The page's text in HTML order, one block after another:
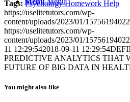
Tags: Psychology Homework Help
https://uselitetutors.com/wp-
content/uploads/2023/01/
https://uselitetutors.com/wp-
content/uploads/2023/01/
11 12:29:542018-09-11 12:29:54
PREDICTIVE ANALYTICS THAT
FUTURE OF BIG DATA IN
You might also like